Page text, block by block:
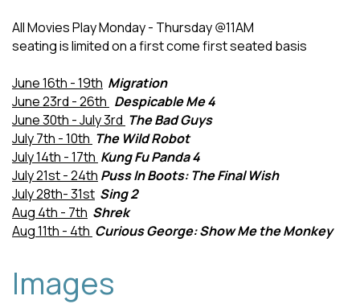
All Movies Play Monday - Thursday @11AM
seating is limited on a first come first seated basis
June 16th - 19th Migration
June 23rd - 26th Despicable Me 4
June 30th - July 3rd The Bad Guys
July 7th - 10th The Wild Robot
July 14th - 17th Kung Fu Panda 4
July 21st - 24th Puss In Boots: The Final Wish
July 28th- 31st Sing 2
Aug 4th - 7th Shrek
Aug 11th - 4th Curious George: Show Me the Monkey
Images